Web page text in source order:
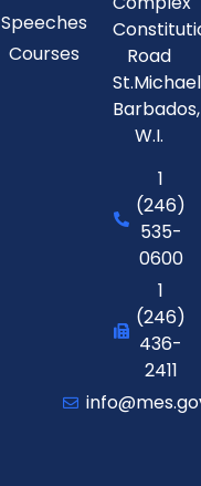
Speeches
Courses
Road
St.Michael
Barbados,
W.I.
1
(246)
535-
0600
1
(246)
436-
2411